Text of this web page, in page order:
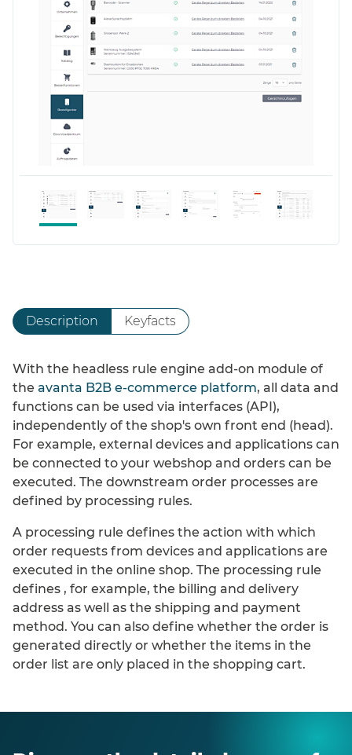
Description Keyfacts
With the headless rule engine add-on module of
the avanta B2B e-commerce platform, all data and
functions can be used via interfaces (API),
independently of the shop's own front end (head).
For example, external devices and applications can
be connected to your webshop and orders can be
executed. The downstream order processes are
defined by processing rules.
A processing rule defines the action with which
order requests from devices and applications are
executed in the online shop. The processing rule
defines , for example, the billing and delivery
address as well as the shipping and payment
method. You can also define whether the order is
generated directly or whether the items in the
order list are only placed in the shopping cart.